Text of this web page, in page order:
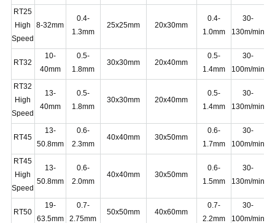
RT25
High
Speed
8-32mm
0.4-
1.3mm
25x25mm 20x30mm
0.4-
1.0mm
30-
130m/min
RT32
10-
40mm
0.5-
1.8mm
30x30mm 20x40mm
0.5-
1.4mm
30-
100m/min
RT32
High
Speed
13-
40mm
0.5-
1.8mm
30x30mm 20x40mm
0.5-
1.4mm
30-
130m/min
RT45
13-
50.8mm
0.6-
2.3mm
40x40mm 30x50mm
0.6-
1.7mm
30-
100m/min
RT45
High
Speed
13-
50.8mm
0.6-
2.0mm
40x40mm 30x50mm
0.6-
1.5mm
30-
130m/min
RT50
19-
63.5mm
0.7-
2.75mm
50x50mm 40x60mm
0.7-
2.2mm
30-
100m/min